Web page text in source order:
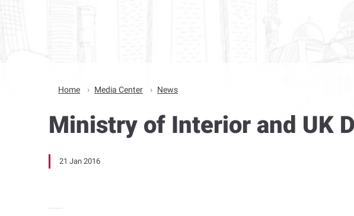
Home Media Center News
Ministry of Interior and UK
21 Jan 2016